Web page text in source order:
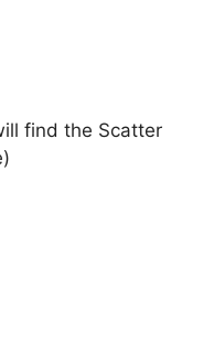
find the Scatter